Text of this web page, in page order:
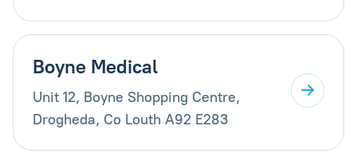
Boyne Medical
Unit 12, Boyne Shopping Centre,
Drogheda, Co Louth A92 E283